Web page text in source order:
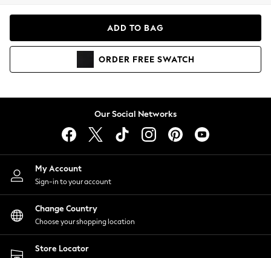
Hoodies & Sweatshirts
Lingerie
Nightwear
Shirts & Blouses
Shorts
Skirts
Suits & Tailoring
Sportswear
Swimwear
ADD TO BAG
ORDER FREE SWATCH
Our Social Networks
My Account
Sign-in to your account
Change Country
Choose your shopping location
Store Locator